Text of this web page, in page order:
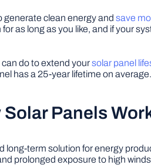
generate clean energy and save
as long as you like, and if your
do to extend yoursolar panel
has a 25-year lifetime on
Panels
long-term solution for energy
prolonged exposure to high